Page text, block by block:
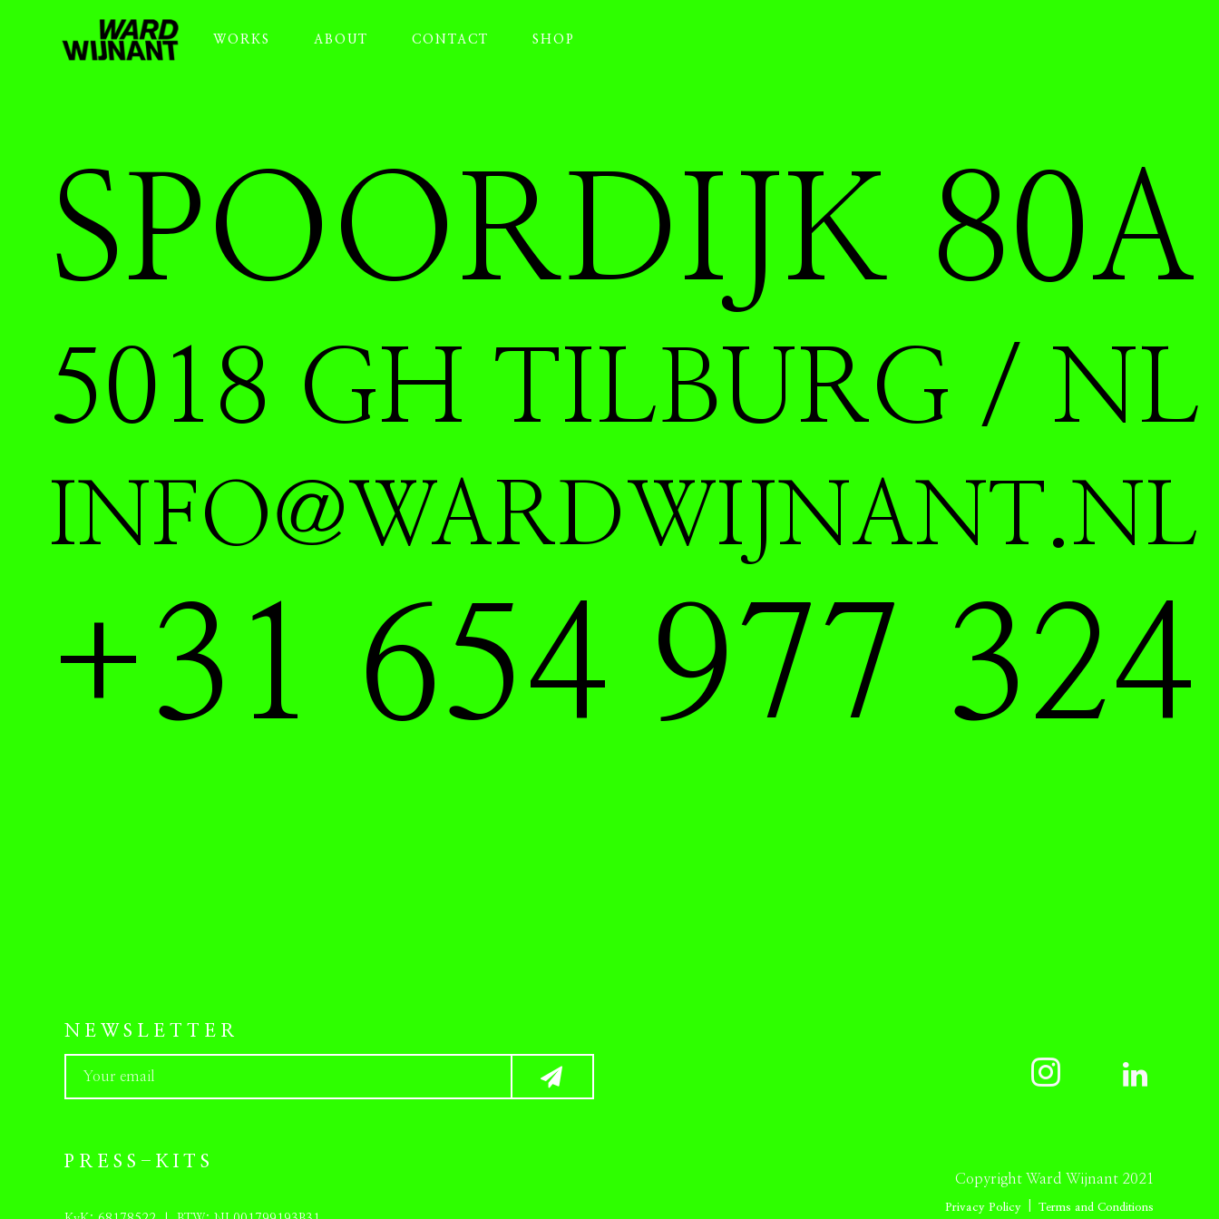
WORKS ABOUT CONTACT SHOP
SPOORDIJK 80A
5018 GH TILBURG / NL
INFO@WARDWIJNANT.NL
+31 654 977 324
NEWSLETTER
PRESS-KITS
Copyright Ward Wijnant 2021
Privacy Policy Terms and Conditions